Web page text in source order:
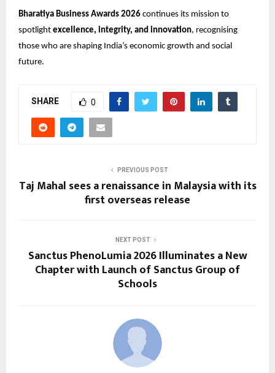
Bharatiya Business Awards 2026 continues its mission to
spotlight excellence, integrity, and innovation, recognising
those who are shaping India’s economic growth and social
future.
SHARE 0
PREVIOUS POST
Taj Mahal sees a renaissance in Malaysia with its
first overseas release
NEXT POST
Sanctus PhenoLumia 2026 Illuminates a New
Chapter with Launch of Sanctus Group of
Schools